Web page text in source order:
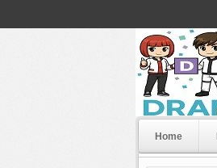
Dramahood
Home